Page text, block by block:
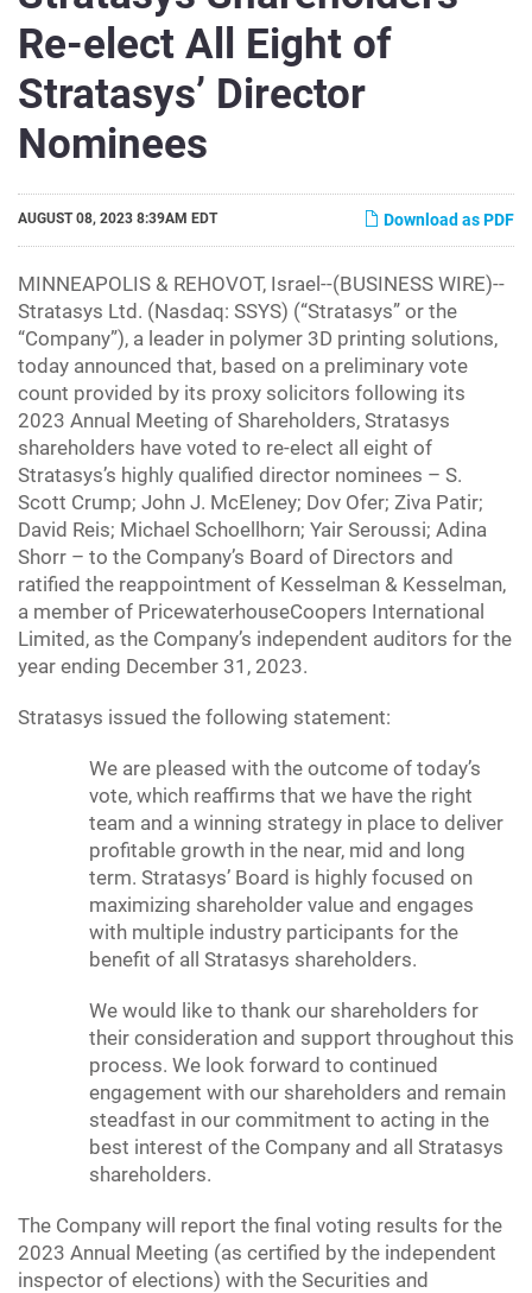
Re-elect All Eight of
Stratasys’ Director
Nominees
Download as PDF
AUGUST 08, 2023 8:39AM EDT
MINNEAPOLIS & REHOVOT, Israel--(BUSINESS WIRE)--
Stratasys Ltd. (Nasdaq: SSYS) (“Stratasys” or the
“Company”), a leader in polymer 3D printing solutions,
today announced that, based on a preliminary vote
count provided by its proxy solicitors following its
2023 Annual Meeting of Shareholders, Stratasys
shareholders have voted to re-elect all eight of
Stratasys’s highly qualified director nominees – S.
Scott Crump; John J. McEleney; Dov Ofer; Ziva Patir;
David Reis; Michael Schoellhorn; Yair Seroussi; Adina
Shorr – to the Company’s Board of Directors and
ratified the reappointment of Kesselman & Kesselman,
a member of PricewaterhouseCoopers International
Limited, as the Company’s independent auditors for the
year ending December 31, 2023.
Stratasys issued the following statement:
We are pleased with the outcome of today’s
vote, which reaffirms that we have the right
team and a winning strategy in place to deliver
profitable growth in the near, mid and long
term. Stratasys’ Board is highly focused on
maximizing shareholder value and engages
with multiple industry participants for the
benefit of all Stratasys shareholders.
We would like to thank our shareholders for
their consideration and support throughout this
process. We look forward to continued
engagement with our shareholders and remain
steadfast in our commitment to acting in the
best interest of the Company and all Stratasys
shareholders.
The Company will report the final voting results for the
2023 Annual Meeting (as certified by the independent
inspector of elections) with the Securities and